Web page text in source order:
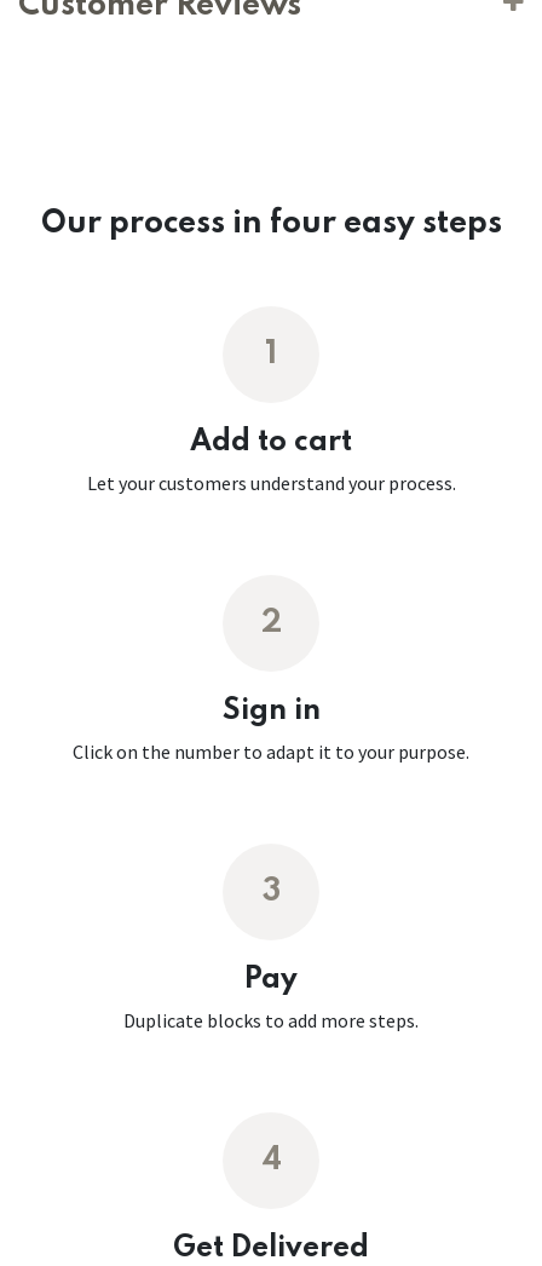
Customer Reviews
Our process in four easy steps
1
Add to cart
Let your customers understand your process.
2
Sign in
Click on the number to adapt it to your purpose.
3
Pay
Duplicate blocks to add more steps.
4
Get Delivered